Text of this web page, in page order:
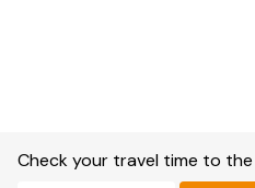
Check your travel time to